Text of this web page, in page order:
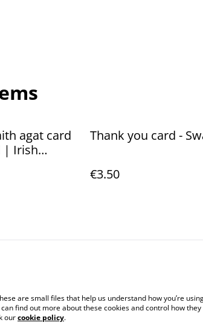
agat card
| Irish
Thank you card -
€3.50
are small files that help us understand how you’re
find out more about these cookies and control how
ourcookie policy.